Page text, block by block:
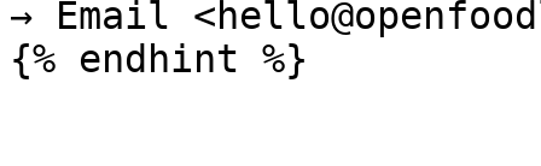
→ Email
{% endhint %}